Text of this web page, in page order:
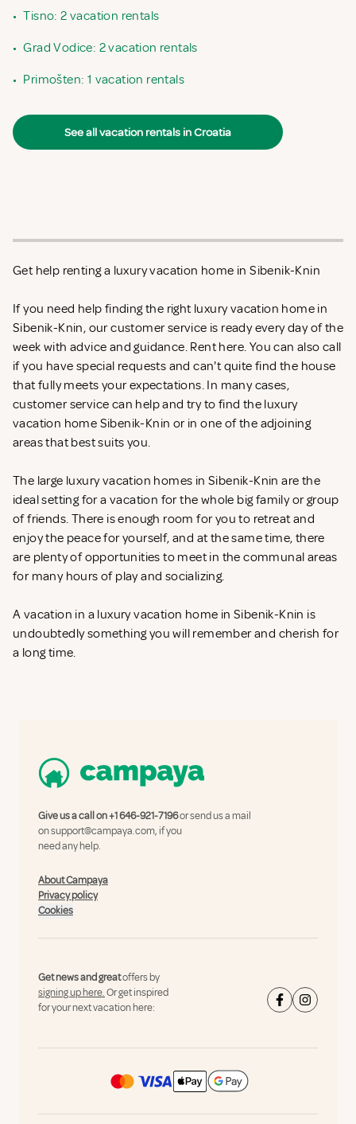
• Tisno: 2 vacation rentals
• Grad Vodice: 2 vacation rentals
• Primošten: 1 vacation rentals
See all vacation rentals in Croatia
Get help renting a luxury vacation home in Sibenik-Knin
If you need help finding the right luxury vacation home in
Sibenik-Knin, our customer service is ready every day of the
week with advice and guidance. Rent here. You can also call
if you have special requests and can't quite find the house
that fully meets your expectations. In many cases,
customer service can help and try to find the luxury
vacation home Sibenik-Knin or in one of the adjoining
areas that best suits you.
The large luxury vacation homes in Sibenik-Knin are the
ideal setting for a vacation for the whole big family or group
of friends. There is enough room for you to retreat and
enjoy the peace for yourself, and at the same time, there
are plenty of opportunities to meet in the communal areas
for many hours of play and socializing.
A vacation in a luxury vacation home in Sibenik-Knin is
undoubtedly something you will remember and cherish for
a long time.
Give us a call on+1 646-921-7196or send us a mail
onsupport@campaya.com, if you
need any help.
About Campaya
Privacy policy
Cookies
Get news and greatoffers by
signing up here.Or get inspired
for your next vacation here: